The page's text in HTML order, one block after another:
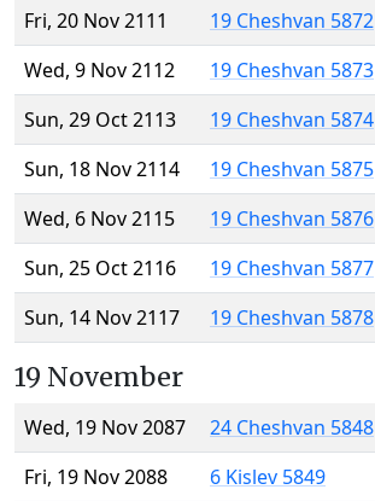
Fri, 20 Nov 2111
19 Cheshvan 5872
Wed, 9 Nov 2112
19 Cheshvan 5873
Sun, 29 Oct 2113
19 Cheshvan 5874
Sun, 18 Nov 2114
19 Cheshvan 5875
Wed, 6 Nov 2115
19 Cheshvan 5876
Sun, 25 Oct 2116
19 Cheshvan 5877
Sun, 14 Nov 2117
19 Cheshvan 5878
19 November
Wed, 19 Nov 2087
24 Cheshvan 5848
Fri, 19 Nov 2088
6 Kislev 5849